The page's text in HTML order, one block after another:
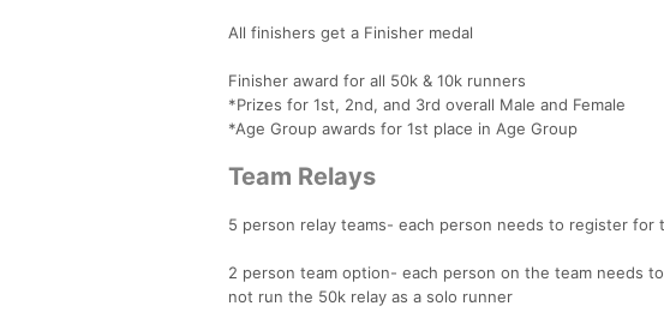
All finishers get a Finisher medal
Finisher award for all 50k & 10k runners
*Prizes for 1st, 2nd, and 3rd overall Male and Female
*Age Group awards for 1st place in Age Group
Team Relays
5 person relay teams- each person needs to register for
2 person team option- each person on the team needs
not run the 50k relay as a solo runner